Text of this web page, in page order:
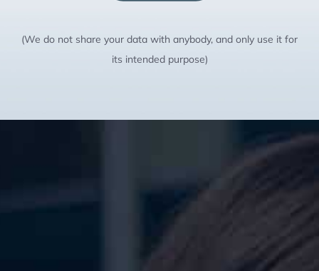
(We do not share your data with anybody, and only use it for
its intended purpose)